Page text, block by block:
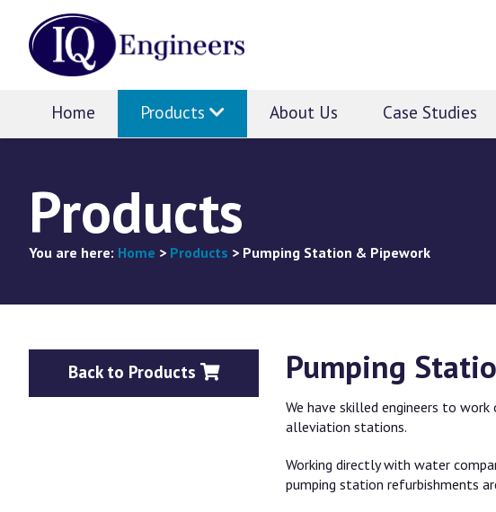
IQ
Engineers
Home Products About Us Case Studies
Products
You are here: Home > Products > Pumping Station & Pipework
Back to Products Pumping
We have skilled engineers to
alleviation stations.
Working directly with water
pumping station refurbishments